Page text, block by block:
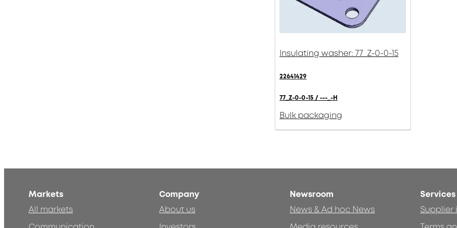
Insulating washer: 77_Z-0-0-15
22641429
77_Z-0-0-15 / ---_-H
Bulk packaging
Markets
All markets
Company
About us
Newsroom
News & Ad hoc News
Services